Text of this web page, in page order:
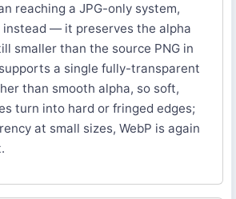
reaching a JPG-only system,
instead — it preserves the alpha
smaller than the source PNG in
a single fully-transparent
than smooth alpha, so soft,
turn into hard or fringed edges;
at small sizes, WebP is again